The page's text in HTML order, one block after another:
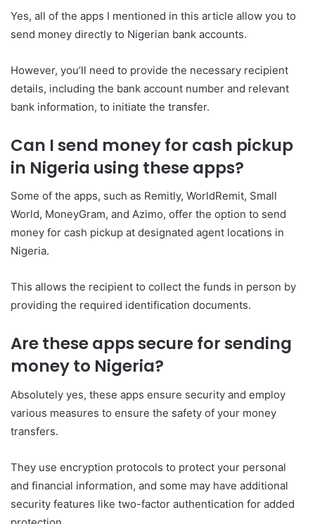
Yes, all of the apps I mentioned in this article allow you to
send money directly to Nigerian bank accounts.
However, you’ll need to provide the necessary recipient
details, including the bank account number and relevant
bank information, to initiate the transfer.
Can I send money for cash pickup
in Nigeria using these apps?
Some of the apps, such as Remitly, WorldRemit, Small
World, MoneyGram, and Azimo, offer the option to send
money for cash pickup at designated agent locations in
Nigeria.
This allows the recipient to collect the funds in person by
providing the required identification documents.
Are these apps secure for sending
money to Nigeria?
Absolutely yes, these apps ensure security and employ
various measures to ensure the safety of your money
transfers.
They use encryption protocols to protect your personal
and financial information, and some may have additional
security features like two-factor authentication for added